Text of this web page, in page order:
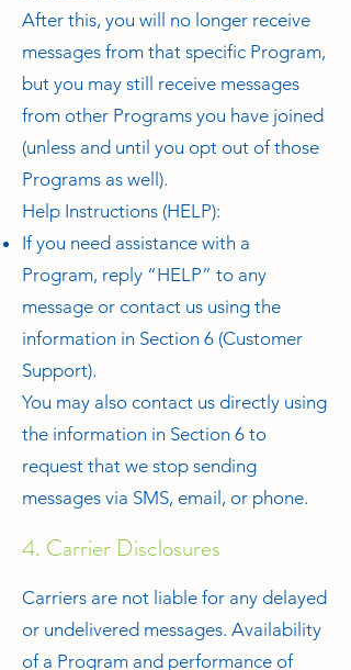
After this, you will no longer receive
messages from that specific Program,
but you may still receive messages
from other Programs you have joined
(unless and until you opt out of those
Programs as well).
Help Instructions (HELP):
If you need assistance with a
Program, reply “HELP” to any
message or contact us using the
information in Section 6 (Customer
Support).
You may also contact us directly using
the information in Section 6 to
request that we stop sending
messages via SMS, email, or phone.
4. Carrier Disclosures
Carriers are not liable for any delayed
or undelivered messages. Availability
of a Program and performance of